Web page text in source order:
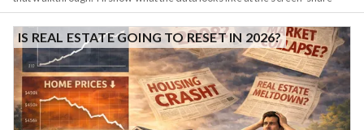
level, what I tell a client when they push back on the thesis, and where
Investomation's panels do the heavy lifting. The second property she had
us look at gets a separate post, because the comparison is the whole point
and stuffing both into one piece would do neither justice. For privacy
reasons I'm not naming the client or the exact street addresses. I'll refer to
the two candidates asProperty AandProperty B. The tract IDs are
public-record geography and they're visible in the screenshots, so I've left
IS REAL ESTATE GOING TO RESET IN 2026?